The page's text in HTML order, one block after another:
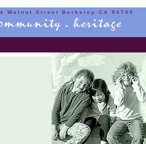
Walnut Street Berkeley CA 94709